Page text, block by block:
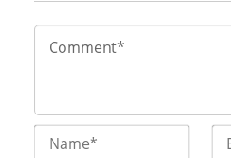
Name*